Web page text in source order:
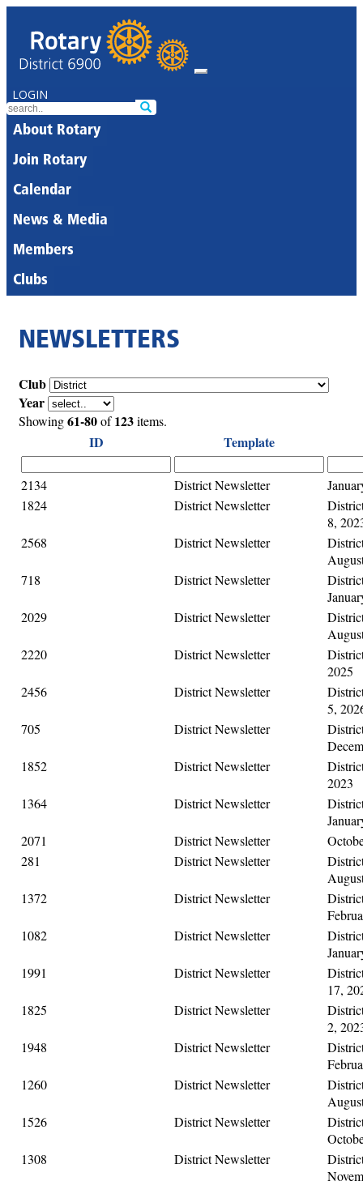
LOGIN
About Rotary
Join Rotary
Calendar
News & Media
Members
Clubs
NEWSLETTERS
Club
Year
Showing61-80of123items.
ID Template
2134 District Newsletter
1824
District Newsletter
8,
2568
District Newsletter
718
District Newsletter
2029
District Newsletter
2220
District Newsletter
2025
2456
District Newsletter
5,
705
District Newsletter
1852
District Newsletter
2023
1364
District Newsletter
2071
District Newsletter
281
District Newsletter
1372
District Newsletter
1082
District Newsletter
1991
District Newsletter
17,
1825
District Newsletter
2,
1948
District Newsletter
1260
District Newsletter
1526
District Newsletter
1308
District Newsletter